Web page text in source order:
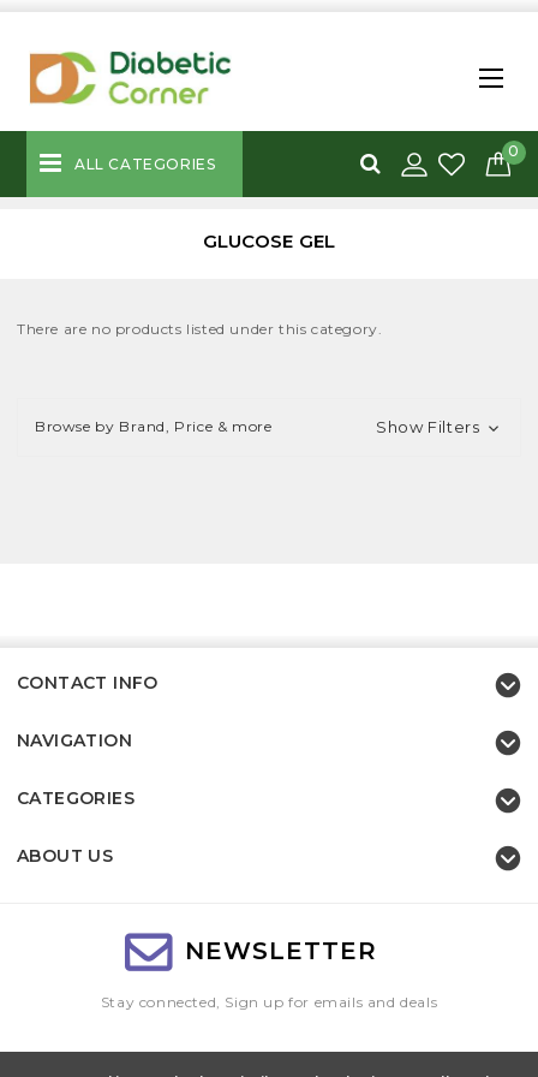
ALL CATEGORIES
0
GLUCOSE GEL
There are no products listed under this category.
Browse by Brand, Price & more Show Filters
CONTACT INFO
NAVIGATION
CATEGORIES
ABOUT US
NEWSLETTER
Stay connected, Sign up for emails and deals